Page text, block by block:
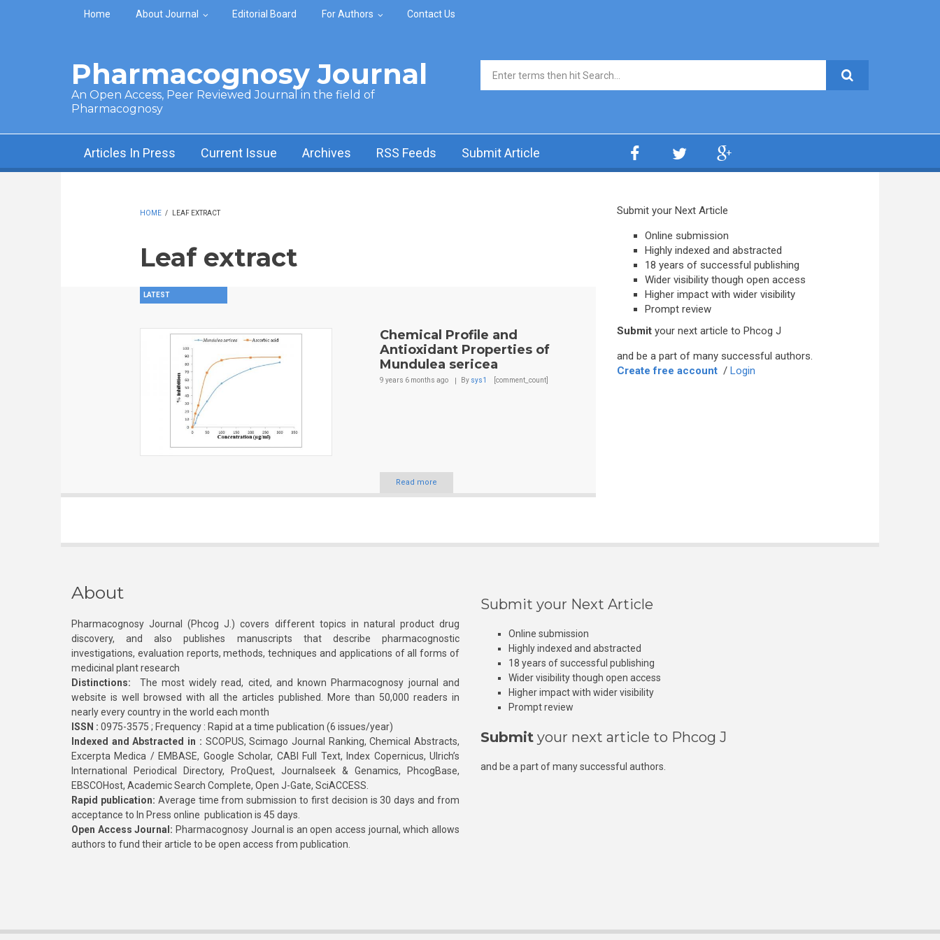
Skip to main content
Home About Journal Editorial Board For Authors Contact Us
Pharmacognosy Journal
An Open Access, Peer Reviewed Journal in the field of
Pharmacognosy
Search form
Articles In Press Current Issue Archives RSS Feeds Submit Article
HOME / LEAF EXTRACT
Leaf extract
LATEST
Chemical Profile and
Antioxidant Properties of
Mundulea sericea
9 years 6 months ago By sys1 [comment_count]
Read more
Submit your Next Article
Online submission
Highly indexed and abstracted
18 years of successful publishing
Wider visibility though open access
Higher impact with wider visibility
Prompt review
Submit your next article to Phcog J
and be a part of many successful authors.
Create free account / Login
About
Pharmacognosy Journal (Phcog J.) covers different topics in natural product drug
discovery, and also publishes manuscripts that describe pharmacognostic
investigations, evaluation reports, methods, techniques and applications of all forms of
medicinal plant research
Distinctions: The most widely read, cited, and known Pharmacognosy journal and
website is well browsed with all the articles published. More than 50,000 readers in
nearly every country in the world each month
ISSN : 0975-3575 ; Frequency : Rapid at a time publication (6 issues/year)
Indexed and Abstracted in : SCOPUS, Scimago Journal Ranking, Chemical Abstracts,
Excerpta Medica / EMBASE, Google Scholar, CABI Full Text, Index Copernicus, Ulrich’s
International Periodical Directory, ProQuest, Journalseek & Genamics, PhcogBase,
EBSCOHost, Academic Search Complete, Open J-Gate, SciACCESS.
Rapid publication: Average time from submission to first decision is 30 days and from
acceptance to In Press online publication is 45 days.
Open Access Journal: Pharmacognosy Journal is an open access journal, which allows
authors to fund their article to be open access from publication.
Submit your Next Article
Online submission
Highly indexed and abstracted
18 years of successful publishing
Wider visibility though open access
Higher impact with wider visibility
Prompt review
Submit your next article to Phcog J
and be a part of many successful authors.